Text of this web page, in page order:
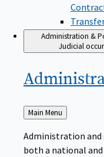
Administration &
Judicial
Back
to
Main Menu
Administration and
both a national